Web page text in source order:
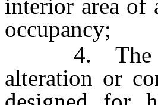
interior area of
occupancy;
4. The
alteration or